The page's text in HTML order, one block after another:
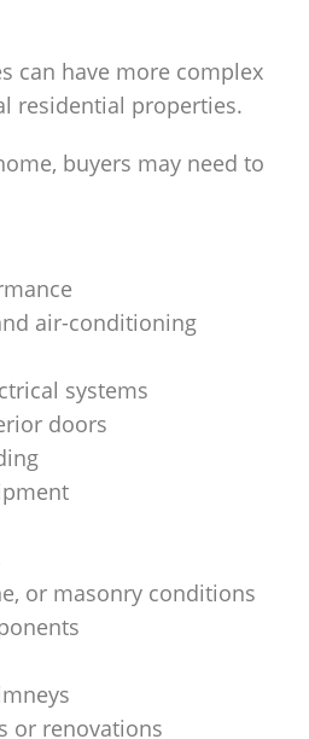
can have more complex
residential properties.
buyers may need to
air-conditioning
systems
doors
or masonry conditions
or renovations